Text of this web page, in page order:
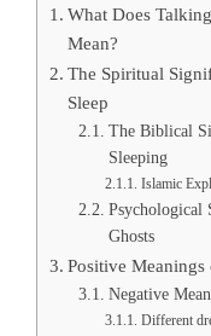
What Does
Mean?
The Spiritual
Sleep
The Biblical
Sleeping
Islamic
Psychological
Ghosts
Positive
Negative
Different